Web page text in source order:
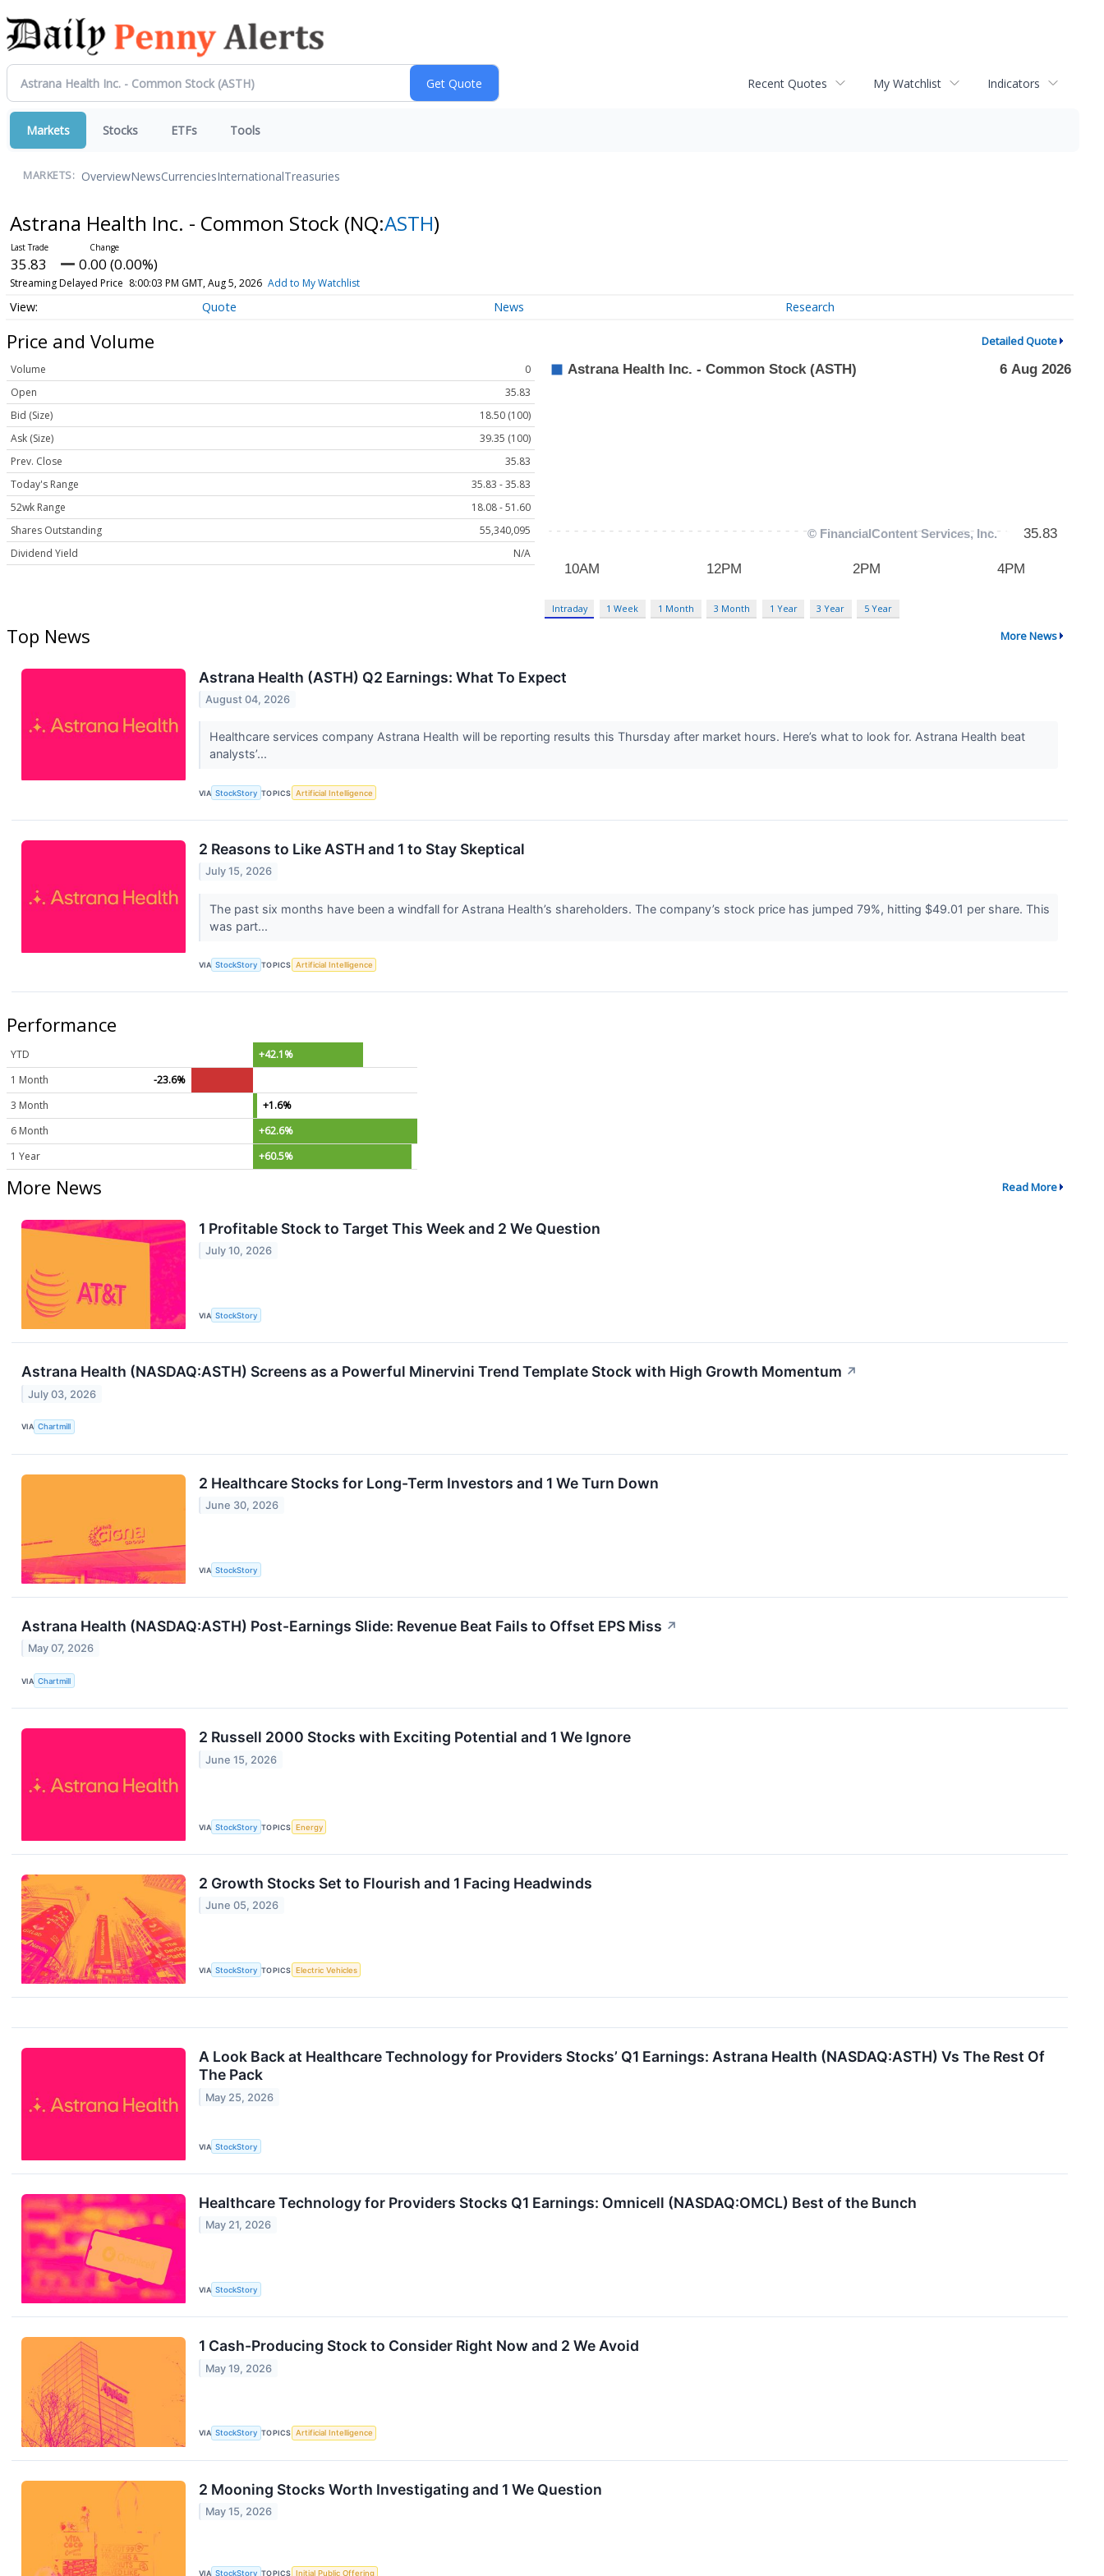
Recent Quotes My Watchlist Indicators
Markets Stocks ETFs Tools
MARKETS: OverviewNewsCurrenciesInternationalTreasuries
Astrana Health Inc. - Common Stock (NQ:ASTH)
35.83 0.00 (0.00%)
Streaming Delayed Price 8:00:03 PM GMT, Aug 5, 2026 Add to My Watchlist
Quote News Research
Price and Volume Detailed Quote
Volume
0
Open
35.83
Bid (Size)
18.50 (100)
Ask (Size)
39.35 (100)
Prev. Close
35.83
Today's Range
35.83 - 35.83
52wk Range
18.08 - 51.60
Shares Outstanding
55,340,095
Dividend Yield
N/A
Intraday 1 Week 1 Month 3 Month 1 Year 3 Year 5 Year
Top News More News
Astrana Health (ASTH) Q2 Earnings: What To Expect
August 04, 2026
Healthcare services company Astrana Health will be reporting results this Thursday after market hours. Here’s what to look for. Astrana Health beat
analysts’...
VIA StockStory TOPICS Artificial Intelligence
2 Reasons to Like ASTH and 1 to Stay Skeptical
July 15, 2026
The past six months have been a windfall for Astrana Health’s shareholders. The company’s stock price has jumped 79%, hitting $49.01 per share. This
was part...
VIA StockStory TOPICS Artificial Intelligence
Performance
YTD
+42.1%
1 Month
-23.6%
3 Month
+1.6%
6 Month
+62.6%
1 Year
+60.5%
More News Read More
1 Profitable Stock to Target This Week and 2 We Question
July 10, 2026
VIA StockStory
Astrana Health (NASDAQ:ASTH) Screens as a Powerful Minervini Trend Template Stock with High Growth Momentum ↗
July 03, 2026
VIA Chartmill
2 Healthcare Stocks for Long-Term Investors and 1 We Turn Down
June 30, 2026
VIA StockStory
Astrana Health (NASDAQ:ASTH) Post-Earnings Slide: Revenue Beat Fails to Offset EPS Miss ↗
May 07, 2026
VIA Chartmill
2 Russell 2000 Stocks with Exciting Potential and 1 We Ignore
June 15, 2026
VIA StockStory TOPICS Energy
2 Growth Stocks Set to Flourish and 1 Facing Headwinds
June 05, 2026
VIA StockStory TOPICS Electric Vehicles
A Look Back at Healthcare Technology for Providers Stocks’ Q1 Earnings: Astrana Health (NASDAQ:ASTH) Vs The Rest Of
The Pack
May 25, 2026
VIA StockStory
Healthcare Technology for Providers Stocks Q1 Earnings: Omnicell (NASDAQ:OMCL) Best of the Bunch
May 21, 2026
VIA StockStory
1 Cash-Producing Stock to Consider Right Now and 2 We Avoid
May 19, 2026
VIA StockStory TOPICS Artificial Intelligence
2 Mooning Stocks Worth Investigating and 1 We Question
May 15, 2026
VIA StockStory TOPICS Initial Public Offering